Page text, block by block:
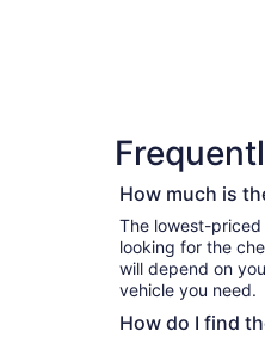
How much is
The lowest-priced
looking for the
will depend on
vehicle you need.
How do I find